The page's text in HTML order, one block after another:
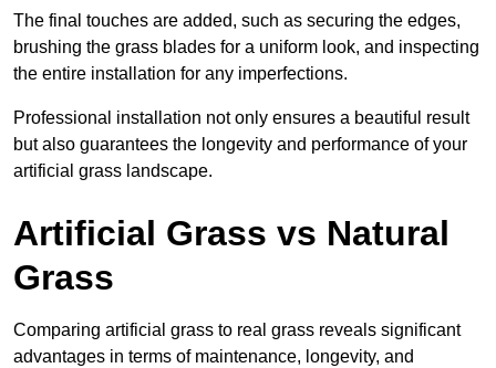
The final touches are added, such as securing the edges,
brushing the grass blades for a uniform look, and inspecting
the entire installation for any imperfections.
Professional installation not only ensures a beautiful result
but also guarantees the longevity and performance of your
artificial grass landscape.
Artificial Grass vs Natural
Grass
Comparing artificial grass to real grass reveals significant
advantages in terms of maintenance, longevity, and